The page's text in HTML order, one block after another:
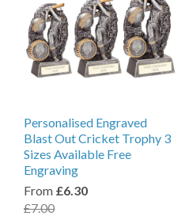
Personalised Engraved
Blast Out Cricket Trophy 3
Sizes Available Free
Engraving
From £6.30
£7.00